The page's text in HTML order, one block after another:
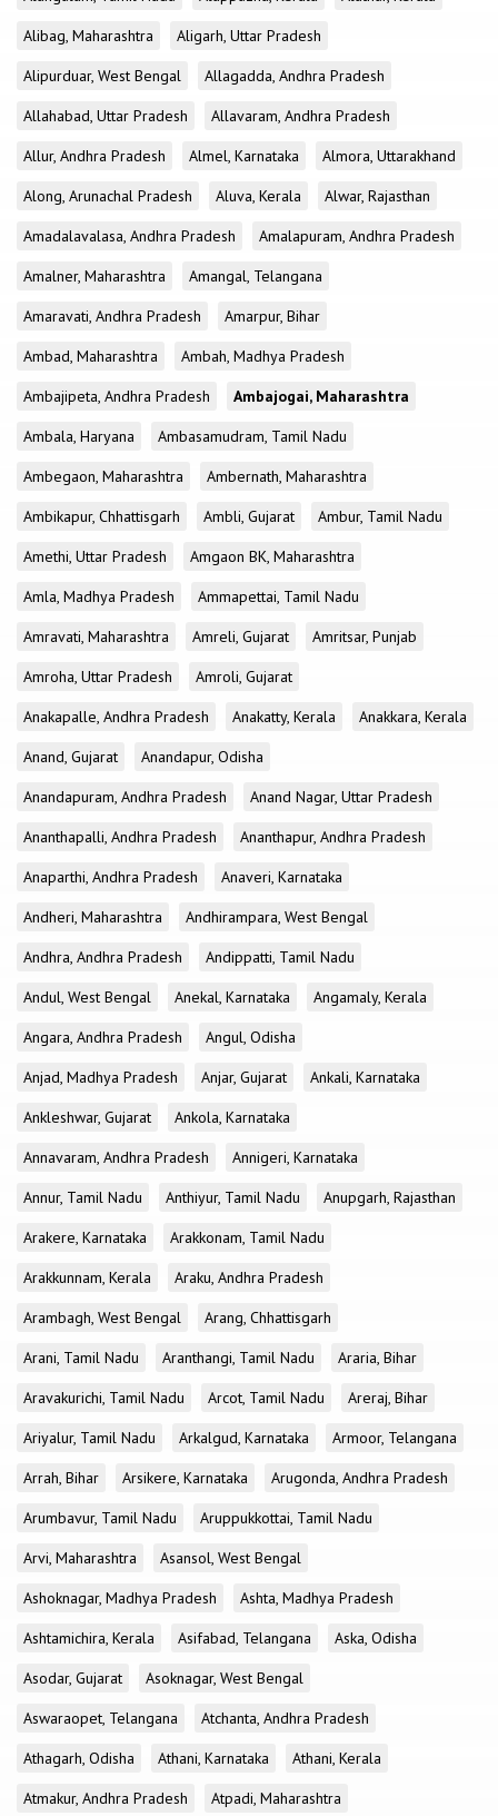
Alibag, Maharashtra
Aligarh, Uttar Pradesh
Alipurduar, West Bengal
Allagadda, Andhra Pradesh
Allahabad, Uttar Pradesh
Allavaram, Andhra Pradesh
Allur, Andhra Pradesh
Almel, Karnataka
Almora, Uttarakhand
Along, Arunachal Pradesh
Aluva, Kerala
Alwar, Rajasthan
Amadalavalasa, Andhra Pradesh
Amalapuram, Andhra Pradesh
Amalner, Maharashtra
Amangal, Telangana
Amaravati, Andhra Pradesh
Amarpur, Bihar
Ambad, Maharashtra
Ambah, Madhya Pradesh
Ambajipeta, Andhra Pradesh
Ambajogai, Maharashtra
Ambala, Haryana
Ambasamudram, Tamil Nadu
Ambegaon, Maharashtra
Ambernath, Maharashtra
Ambikapur, Chhattisgarh
Ambli, Gujarat
Ambur, Tamil Nadu
Amethi, Uttar Pradesh
Amgaon BK, Maharashtra
Amla, Madhya Pradesh
Ammapettai, Tamil Nadu
Amravati, Maharashtra
Amreli, Gujarat
Amritsar, Punjab
Amroha, Uttar Pradesh
Amroli, Gujarat
Anakapalle, Andhra Pradesh
Anakatty, Kerala
Anakkara, Kerala
Anand, Gujarat
Anandapur, Odisha
Anandapuram, Andhra Pradesh
Anand Nagar, Uttar Pradesh
Ananthapalli, Andhra Pradesh
Ananthapur, Andhra Pradesh
Anaparthi, Andhra Pradesh
Anaveri, Karnataka
Andheri, Maharashtra
Andhirampara, West Bengal
Andhra, Andhra Pradesh
Andippatti, Tamil Nadu
Andul, West Bengal
Anekal, Karnataka
Angamaly, Kerala
Angara, Andhra Pradesh
Angul, Odisha
Anjad, Madhya Pradesh
Anjar, Gujarat
Ankali, Karnataka
Ankleshwar, Gujarat
Ankola, Karnataka
Annavaram, Andhra Pradesh
Annigeri, Karnataka
Annur, Tamil Nadu
Anthiyur, Tamil Nadu
Anupgarh, Rajasthan
Arakere, Karnataka
Arakkonam, Tamil Nadu
Arakkunnam, Kerala
Araku, Andhra Pradesh
Arambagh, West Bengal
Arang, Chhattisgarh
Arani, Tamil Nadu
Aranthangi, Tamil Nadu
Araria, Bihar
Aravakurichi, Tamil Nadu
Arcot, Tamil Nadu
Areraj, Bihar
Ariyalur, Tamil Nadu
Arkalgud, Karnataka
Armoor, Telangana
Arrah, Bihar
Arsikere, Karnataka
Arugonda, Andhra Pradesh
Arumbavur, Tamil Nadu
Aruppukkottai, Tamil Nadu
Arvi, Maharashtra
Asansol, West Bengal
Ashoknagar, Madhya Pradesh
Ashta, Madhya Pradesh
Ashtamichira, Kerala
Asifabad, Telangana
Aska, Odisha
Asodar, Gujarat
Asoknagar, West Bengal
Aswaraopet, Telangana
Atchanta, Andhra Pradesh
Athagarh, Odisha
Athani, Karnataka
Athani, Kerala
Atmakur, Andhra Pradesh
Atpadi, Maharashtra